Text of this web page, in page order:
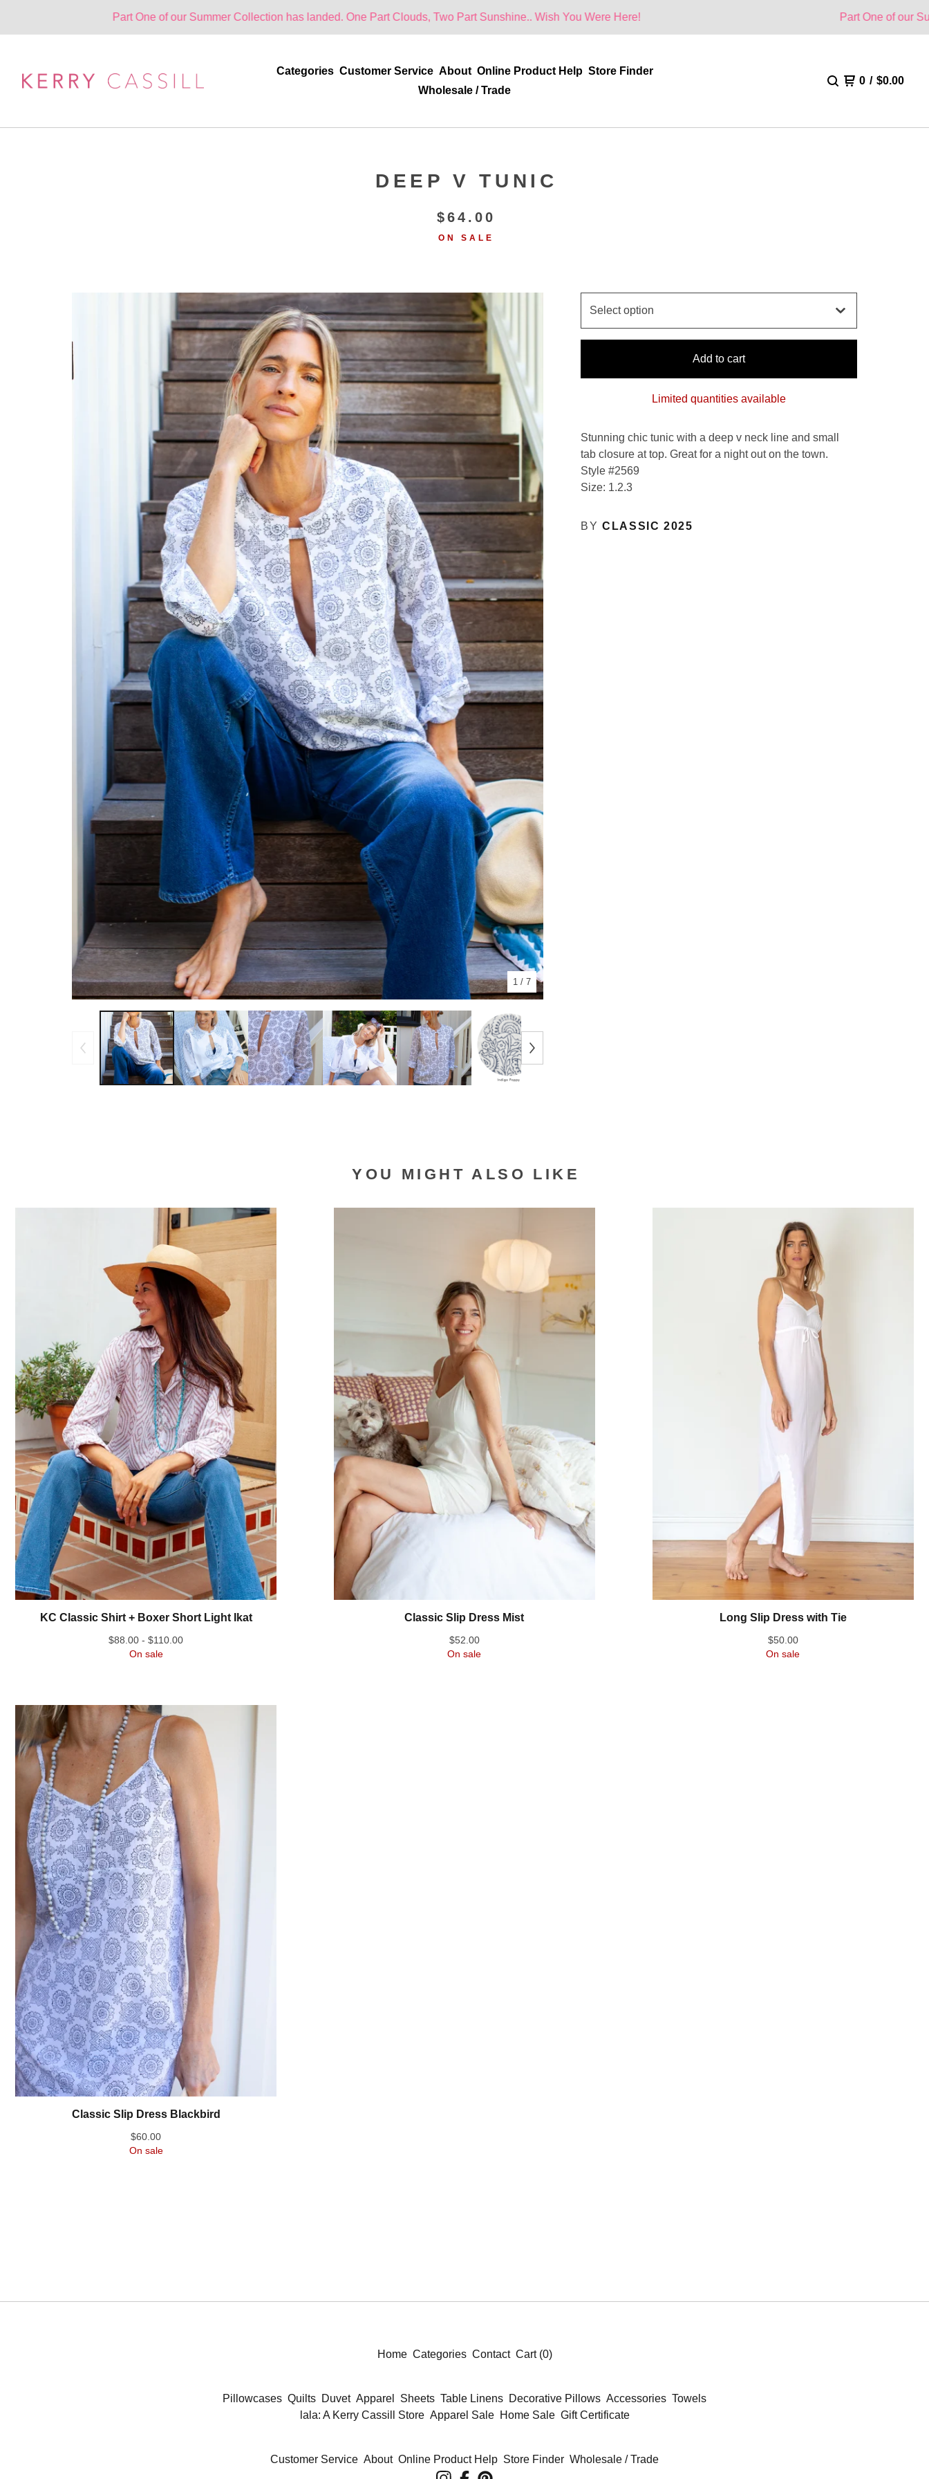
Part One of our Summer Collection has landed. One Part Clouds, Two Part Sunshine.. Wish You Were Here! Part One of our Summer
Categories Customer Service About Online Product Help Store Finder
Wholesale / Trade
0 / $0.00
DEEP V TUNIC
$64.00
ON SALE
1/ 7
Add to cart
Limited quantities available
Stunning chic tunic with a deep v neck line and small
tab closure at top. Great for a night out on the town.
Style #2569
Size: 1.2.3
BYCLASSIC 2025
YOU MIGHT ALSO LIKE
KC Classic Shirt + Boxer Short Light Ikat
$88.00 -$110.00
On sale
Classic Slip Dress Mist
$52.00
On sale
Long Slip Dress with Tie
$50.00
On sale
Classic Slip Dress Blackbird
$60.00
On sale
Home Categories Contact Cart (0)
Pillowcases Quilts Duvet Apparel Sheets Table Linens Decorative Pillows Accessories Towels
lala: A Kerry Cassill Store Apparel Sale Home Sale Gift Certificate
Customer Service About Online Product Help Store Finder Wholesale / Trade